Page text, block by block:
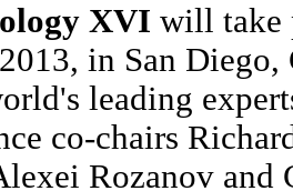
XVI will take
in San
leading
co-chairs
Rozanov and